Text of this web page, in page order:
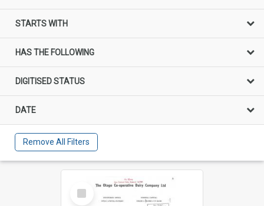
STARTS WITH
HAS THE FOLLOWING
DIGITISED STATUS
DATE
Remove All Filters
Select
Item